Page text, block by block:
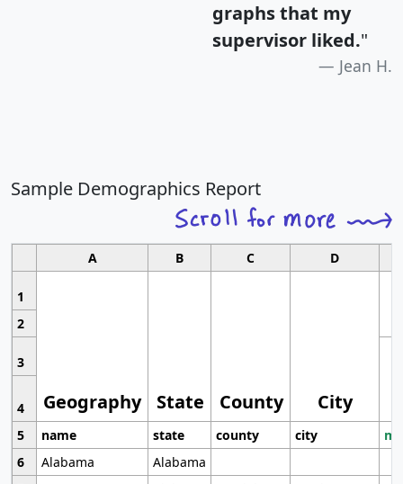
graphs that my
supervisor liked."
Jean H.
Sample Demographics Report
A B C D
1
Geography State County City
2
3
4
5
name state county city
6
Alabama
Alabama